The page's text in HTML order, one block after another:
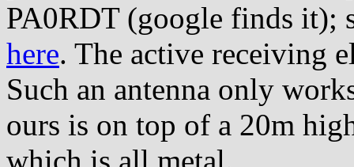
PA0RDT (google finds it);
here. The active receiving
Such an antenna only
ours is on top of a 20m